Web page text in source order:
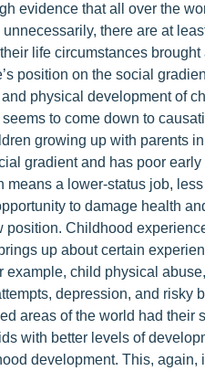
evidence that all over the
there are at
life circumstances
position on the social
physical development of
to come down to
growing up with parents
gradient and has poor
means a lower-status job,
to damage health
Childhood
up about certain
child physical
depression, and risky
areas of the world had their
with better levels of
development. This, again,